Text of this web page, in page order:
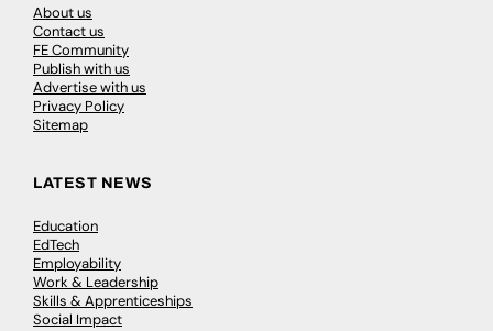
About us
Contact us
FE Community
Publish with us
Advertise with us
Privacy Policy
Sitemap
LATEST NEWS
Education
EdTech
Employability
Work & Leadership
Skills & Apprenticeships
Social Impact